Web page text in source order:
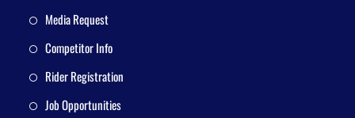
Media Request
Competitor Info
Rider Registration
Job Opportunities